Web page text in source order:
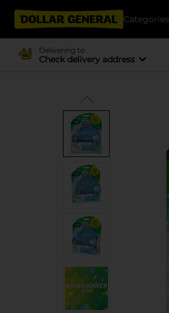
Categories
Delivering to
Check delivery address